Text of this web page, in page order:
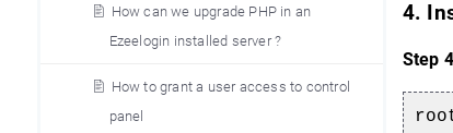
How can we upgrade PHP in an
Ezeelogin installed server ?
How to grant a user access to control
panel
4.
Step